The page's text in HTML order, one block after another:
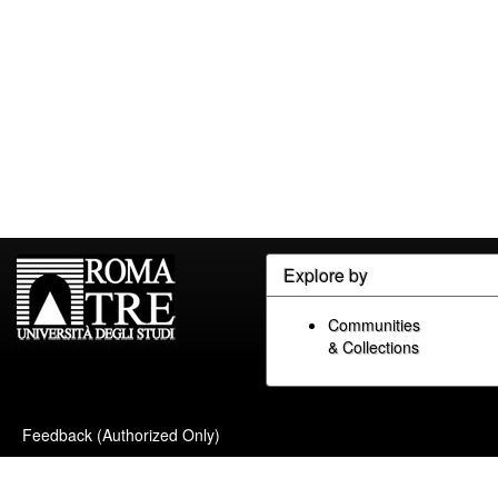
Explore by
Communities
& Collections
Feedback (Authorized Only)